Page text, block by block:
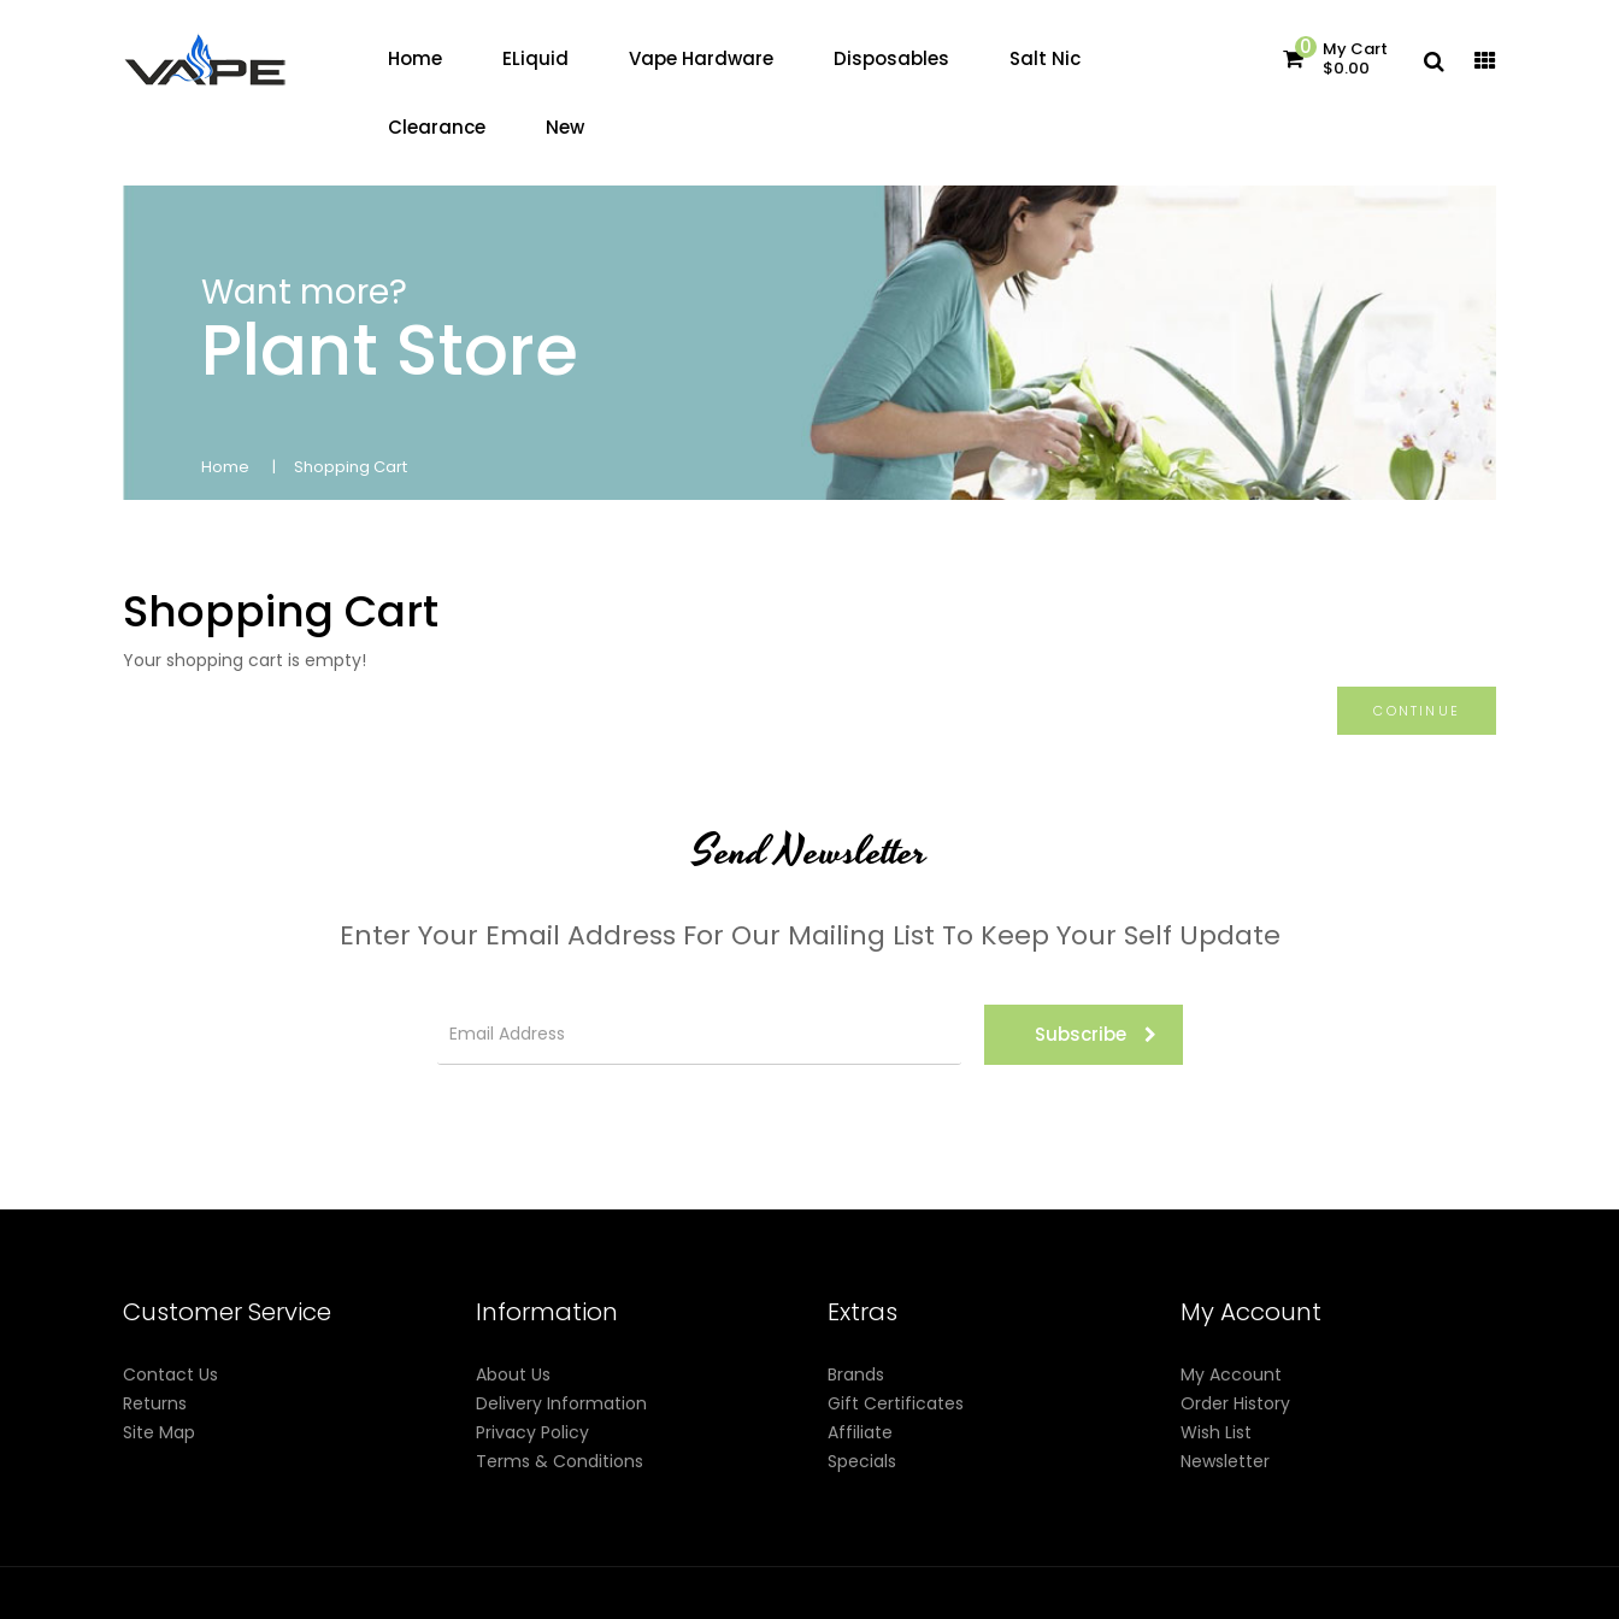
Home ELiquid Vape Hardware Disposables Salt Nic
Clearance New
0 My Cart
$0.00
Want more?
Plant Store
Home Shopping Cart
Shopping Cart
Your shopping cart is empty!
CONTINUE
Send Newsletter
Enter Your Email Address For Our Mailing List To Keep Your Self Update
Subscribe
Customer Service
Contact Us
Returns
Site Map
Information
About Us
Delivery Information
Privacy Policy
Terms & Conditions
Extras
Brands
Gift Certificates
Affiliate
Specials
My Account
My Account
Order History
Wish List
Newsletter